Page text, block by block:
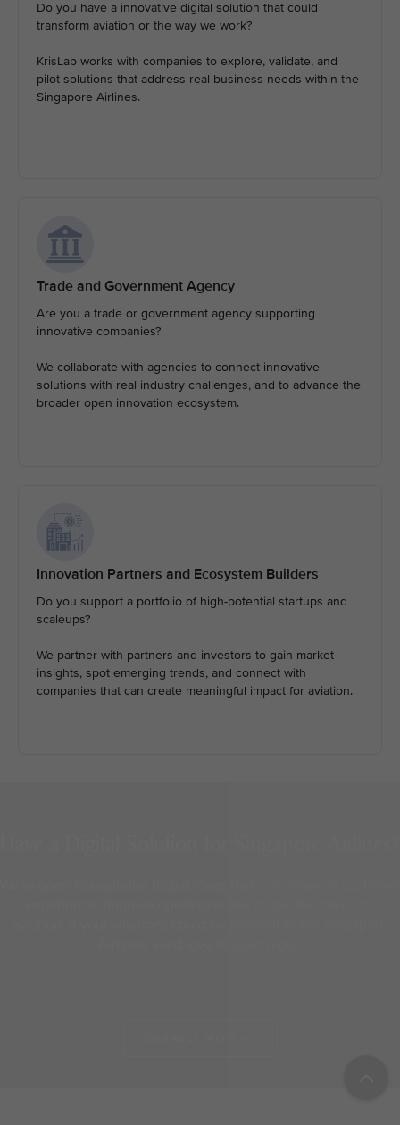
Do you have a innovative digital solution that could
transform aviation or the way we work?
KrisLab works with companies to explore, validate, and
pilot solutions that address real business needs within the
Singapore Airlines.
Trade and Government Agency
Are you a trade or government agency supporting
innovative companies?
We collaborate with agencies to connect innovative
solutions with real industry challenges, and to advance the
broader open innovation ecosystem.
Innovation Partners and Ecosystem Builders
Do you support a portfolio of high-potential startups and
scaleups?
We partner with partners and investors to gain market
insights, spot emerging trends, and connect with
companies that can create meaningful impact for aviation.